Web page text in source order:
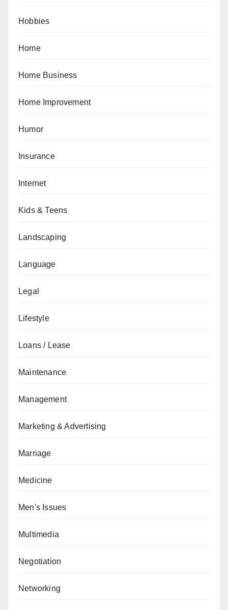
Hobbies
Home
Home Business
Home Improvement
Humor
Insurance
Internet
Kids & Teens
Landscaping
Language
Legal
Lifestyle
Loans / Lease
Maintenance
Management
Marketing & Advertising
Marriage
Medicine
Men's Issues
Multimedia
Negotiation
Networking